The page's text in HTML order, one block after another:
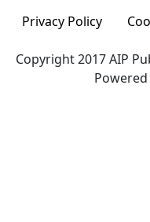
Privacy Policy
Copyright 2017 AIP